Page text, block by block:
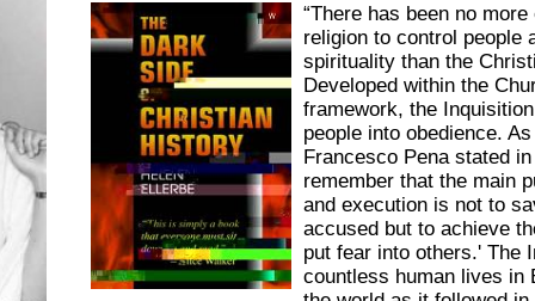
“There has been no
religion to control people
spirituality than the
Developed within the
framework, the
people into obedience.
Francesco Pena stated
remember that the main
and execution is not to
accused but to achieve
put fear into others.' The
countless human lives in